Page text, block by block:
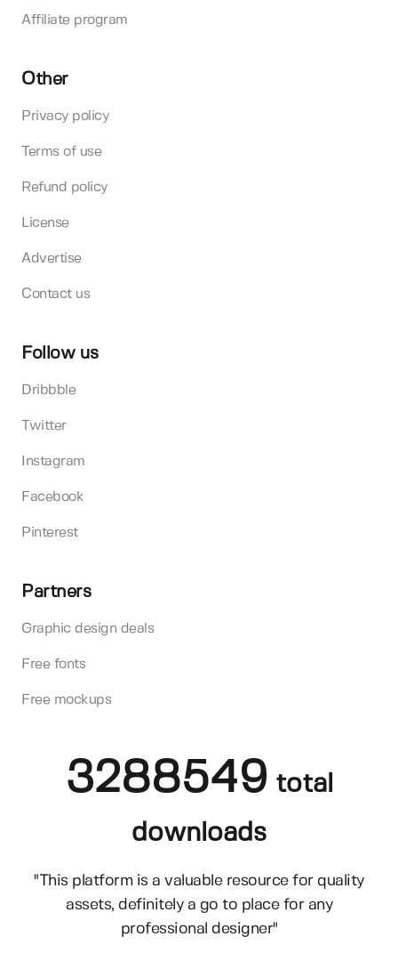
Affiliate program
Other
Privacy policy
Terms of use
Refund policy
License
Advertise
Contact us
Follow us
Dribbble
Twitter
Instagram
Facebook
Pinterest
Partners
Graphic design deals
Free fonts
Free mockups
3288549 total
downloads
"This platform is a valuable resource for quality
assets, definitely a go to place for any
professional designer"